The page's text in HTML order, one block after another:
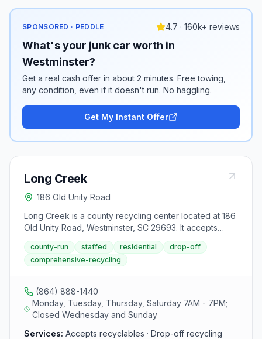
SPONSORED · PEDDLE 4.7 · 160k+ reviews
What's your junk car worth in
Westminster?
Get a real cash offer in about 2 minutes. Free towing,
any condition, even if it doesn't run. No haggling.
Get My Instant Offer
Long Creek
186 Old Unity Road
Long Creek is a county recycling center located at 186
Old Unity Road, Westminster, SC 29693. It accepts
aluminum cans, antifreeze, appliances (large), batteries
(lead-acid), batteries (rechargeable), cardboard,
cooking oil, eyeglasses and hearing aids, glass bottles
monitors), mixed paper, plastic bottles, jars, and jugs,
scrap metal, textiles, tires and used oil, filters, and
bottles from area residents.
county-run staffed residential
drop-off
comprehensive-recycling
(864) 888-1440
Monday, Tuesday, Thursday, Saturday 7AM - 7PM;
Closed Wednesday and Sunday
Services: Accepts recyclables · Drop-off recycling